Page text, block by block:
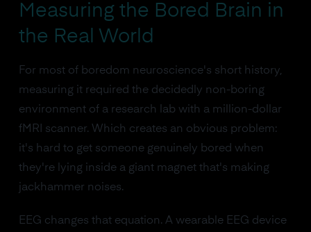
Measuring the Bored Brain in
the Real World
For most of boredom neuroscience's short history,
measuring it required the decidedly non-boring
environment of a research lab with a million-dollar
fMRI scanner. Which creates an obvious problem:
it's hard to get someone genuinely bored when
they're lying inside a giant magnet that's making
jackhammer noises.
EEG changes that equation. A wearable EEG device